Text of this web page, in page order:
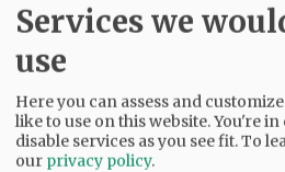
READ THE LATEST
Services we
use
Here you can assess and
like to use on this website. You're
disable services as you see fit.To
our privacy policy.